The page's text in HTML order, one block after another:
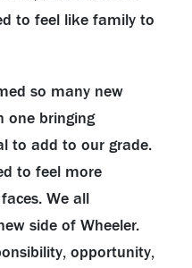
to feel like family to
so many new
one bringing
to add to our grade.
to feel more
We all
side of Wheeler.
opportunity,